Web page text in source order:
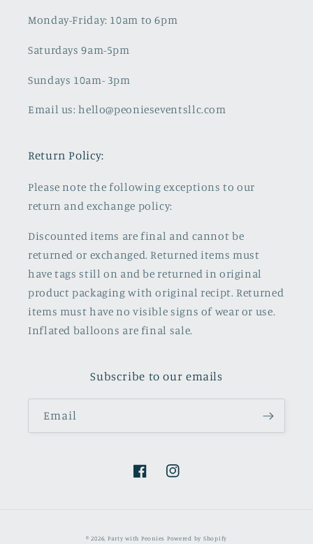
Monday-Friday: 10am to 6pm
Saturdays 9am-5pm
Sundays 10am- 3pm
Email us: hello@peonieseventsllc.com
Return Policy:
Please note the following exceptions to our
return and exchange policy:
Discounted items are final and cannot be
returned or exchanged. Returned items must
have tags still on and be returned in original
product packaging with original recipt. Returned
items must have no visible signs of wear or use.
Inflated balloons are final sale.
Subscribe to our emails
Email
FacebookInstagram
© 2026, Party with Peonies Powered by Shopify